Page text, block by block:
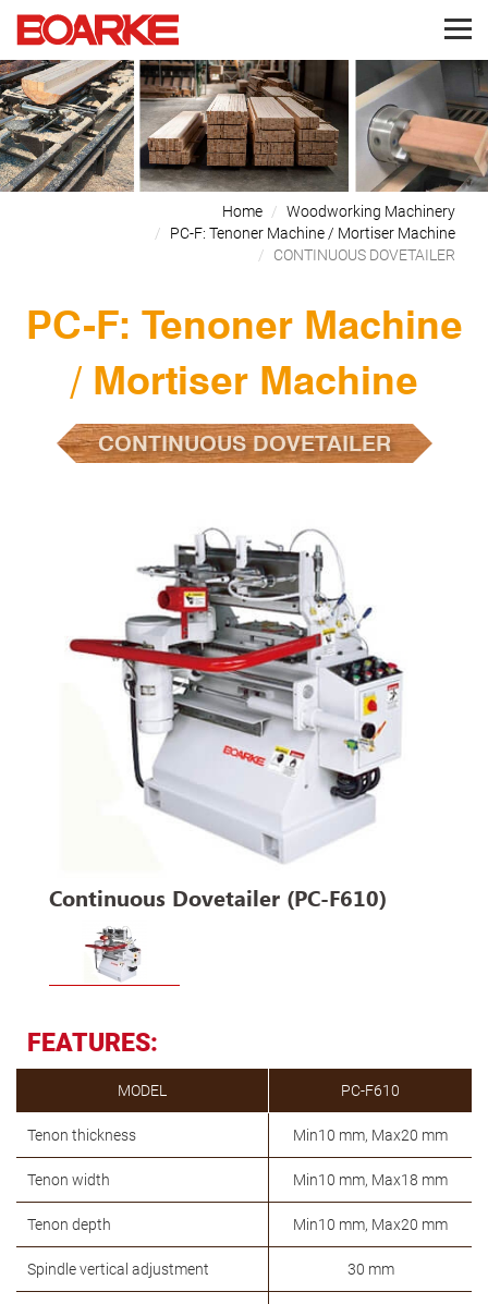
Home
Woodworking Machinery
PC-F: Tenoner Machine / Mortiser Machine
CONTINUOUS DOVETAILER
PC-F: Tenoner Machine
/ Mortiser Machine
CONTINUOUS DOVETAILER
Continuous Dovetailer (PC-F610)
FEATURES:
MODEL PC-F610
Tenon thickness Min10 mm, Max20 mm
Tenon width Min10 mm, Max18 mm
Tenon depth Min10 mm, Max20 mm
Spindle vertical adjustment 30 mm